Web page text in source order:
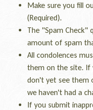
Make sure you fill
(Required).
The "Spam
amount of spam
All condolences
them on the site. If
don't yet see them
we haven't had a
If you submit